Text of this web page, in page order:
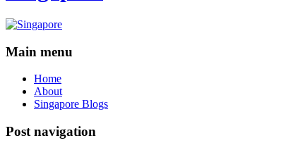
Main menu
Home
About
Singapore Blogs
Post navigation